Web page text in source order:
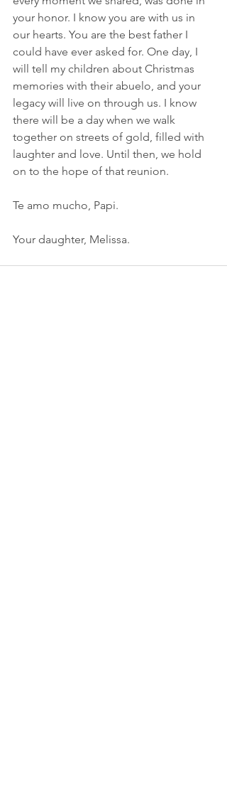
your honor. I know you are with us in
our hearts. You are the best father I
could have ever asked for. One day, I
will tell my children about Christmas
memories with their abuelo, and your
legacy will live on through us. I know
there will be a day when we walk
together on streets of gold, filled with
laughter and love. Until then, we hold
on to the hope of that reunion.
Te amo mucho, Papi.
Your daughter, Melissa.